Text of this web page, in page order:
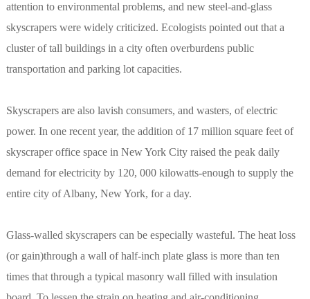
attention to environmental problems, and new steel-and-glass
skyscrapers were widely criticized. Ecologists pointed out that a
cluster of tall buildings in a city often overburdens public
transportation and parking lot capacities.
Skyscrapers are also lavish consumers, and wasters, of electric
power. In one recent year, the addition of 17 million square feet of
skyscraper office space in New York City raised the peak daily
demand for electricity by 120, 000 kilowatts-enough to supply the
entire city of Albany, New York, for a day.
Glass-walled skyscrapers can be especially wasteful. The heat loss
(or gain)through a wall of half-inch plate glass is more than ten
times that through a typical masonry wall filled with insulation